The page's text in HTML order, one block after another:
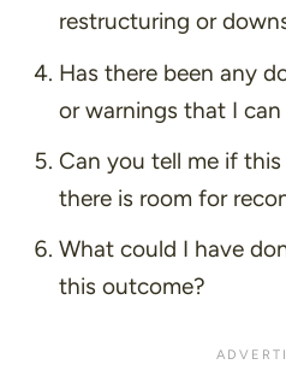
restructuring or
Has there been any
or warnings that I can
Can you tell me if
there is room for
What could I have
this outcome?